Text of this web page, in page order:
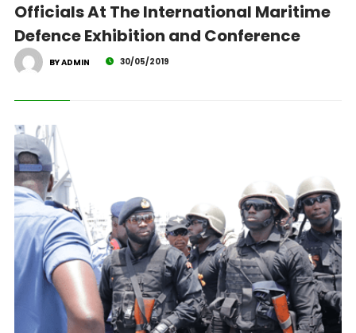
Officials At The International Maritime
Defence Exhibition and Conference
BY ADMIN 30/05/2019